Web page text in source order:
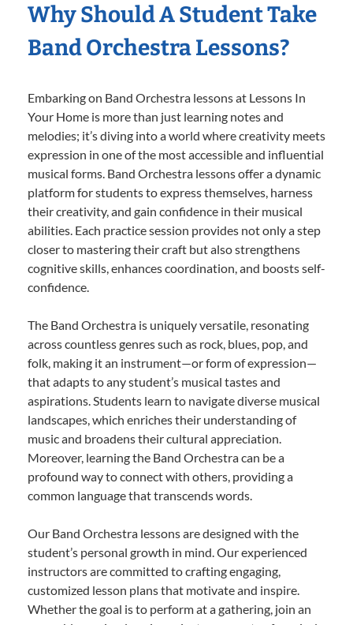
Why Should A Student Take
Band Orchestra Lessons?
Embarking on Band Orchestra lessons at Lessons In
Your Home is more than just learning notes and
melodies; it’s diving into a world where creativity meets
expression in one of the most accessible and influential
musical forms. Band Orchestra lessons offer a dynamic
platform for students to express themselves, harness
their creativity, and gain confidence in their musical
abilities. Each practice session provides not only a step
closer to mastering their craft but also strengthens
cognitive skills, enhances coordination, and boosts self-
confidence.
The Band Orchestra is uniquely versatile, resonating
across countless genres such as rock, blues, pop, and
folk, making it an instrument—or form of expression—
that adapts to any student’s musical tastes and
aspirations. Students learn to navigate diverse musical
landscapes, which enriches their understanding of
music and broadens their cultural appreciation.
Moreover, learning the Band Orchestra can be a
profound way to connect with others, providing a
common language that transcends words.
Our Band Orchestra lessons are designed with the
student’s personal growth in mind. Our experienced
instructors are committed to crafting engaging,
customized lesson plans that motivate and inspire.
Whether the goal is to perform at a gathering, join an